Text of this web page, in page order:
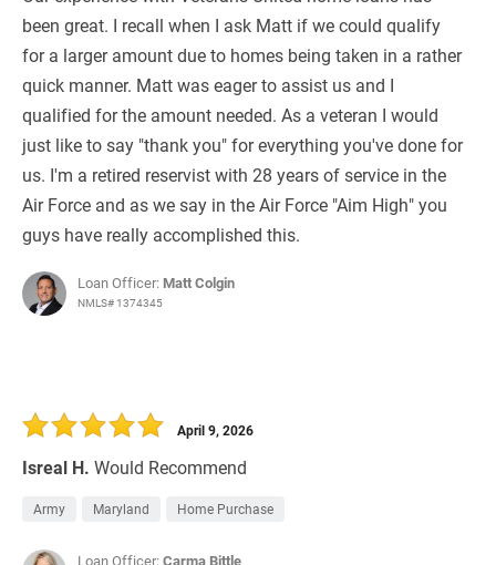
been great. I recall when I ask Matt if we could qualify
for a larger amount due to homes being taken in a rather
quick manner. Matt was eager to assist us and I
qualified for the amount needed. As a veteran I would
just like to say "thank you" for everything you've done for
us. I'm a retired reservist with 28 years of service in the
Air Force and as we say in the Air Force "Aim High" you
guys have really accomplished this.
Loan Officer: Matt Colgin
NMLS# 1374345
Isreal H. Would Recommend
April 9, 2026
Army Maryland Home Purchase
Loan Officer:Carma Bittle